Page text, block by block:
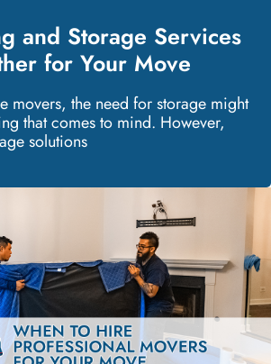
and Storage Services
for Your Move
movers, the need for storage might
that comes to mind. However,
solutions